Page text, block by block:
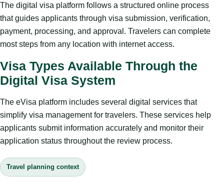
The digital visa platform follows a structured online process
that guides applicants through visa submission, verification,
payment, processing, and approval. Travelers can complete
most steps from any location with internet access.
Visa Types Available Through the
Digital Visa System
The eVisa platform includes several digital services that
simplify visa management for travelers. These services help
applicants submit information accurately and monitor their
application status throughout the review process.
Travel planning context